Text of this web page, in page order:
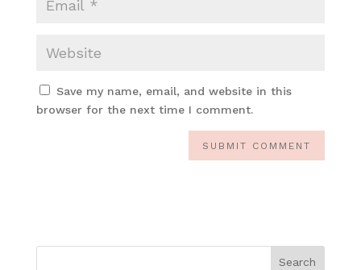
Save my name, email, and website in this
browser for the next time I comment.